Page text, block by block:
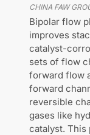
CHINA FAW
Bipolar flow
improves
catalyst-
sets of flow
forward flow
forward
reversible
gases like
catalyst. This